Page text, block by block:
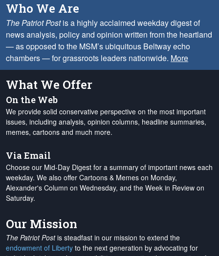
Who We Are
The Patriot Postis a highly acclaimed weekday digest of
news analysis, policy and opinion written from the heartland
— as opposed to the MSM’s ubiquitous Beltway echo
chambers — for grassroots leaders nationwide. More
What We Offer
On the Web
We provide solid conservative perspective on the most important
issues, including analysis, opinion columns, headline summaries,
memes, cartoons and much more.
Via Email
Choose our Mid-Day Digest for a summary of important news each
weekday. We also offer Cartoons & Memes on Monday,
Alexander's Column on Wednesday, and the Week in Review on
Saturday.
Our Mission
The Patriot Postis steadfast in our mission to extend the
endowment of Liberty to the next generation by advocating for